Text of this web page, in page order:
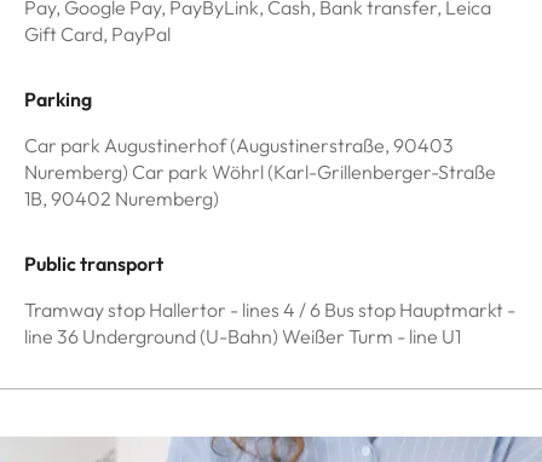
Pay, Google Pay, PayByLink, Cash, Bank transfer, Leica
Gift Card, PayPal
Parking
Car park Augustinerhof (Augustinerstraße, 90403
Nuremberg) Car park Wöhrl (Karl-Grillenberger-Straße
1B, 90402 Nuremberg)
Public transport
Tramway stop Hallertor - lines 4 / 6 Bus stop Hauptmarkt -
line 36 Underground (U-Bahn) Weißer Turm - line U1